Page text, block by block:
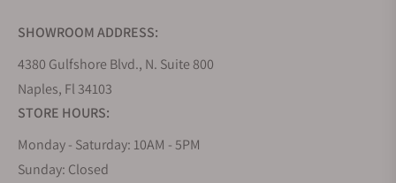
SHOWROOM ADDRESS:
4380 Gulfshore Blvd., N. Suite 800
Naples, Fl 34103
STORE HOURS:
Monday - Saturday: 10AM - 5PM
Sunday: Closed